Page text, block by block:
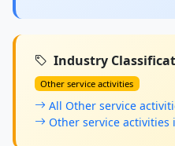
Industry
Other service activities
All Other service
Other service activities